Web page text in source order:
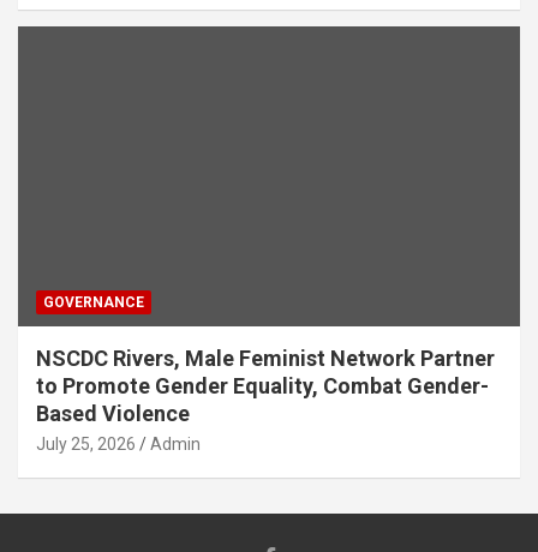
GOVERNANCE
NSCDC Rivers, Male Feminist Network Partner
to Promote Gender Equality, Combat Gender-
Based Violence
July 25, 2026 Admin